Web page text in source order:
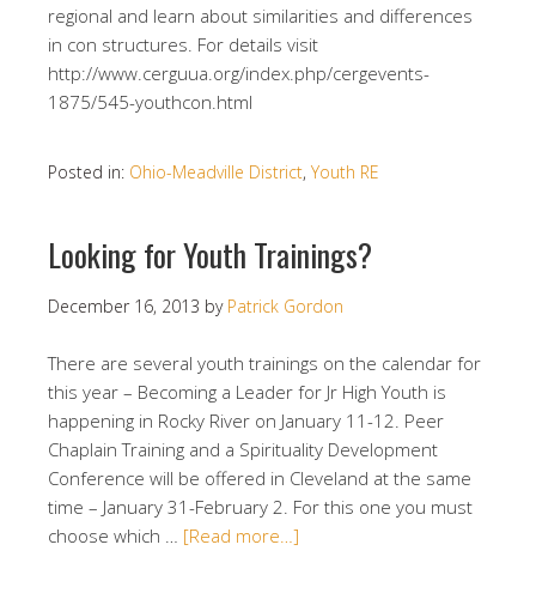
regional and learn about similarities and differences
in con structures. For details visit
http://www.cerguua.org/index.php/cergevents-
1875/545-youthcon.html
Posted in: Ohio-Meadville District, Youth RE
Looking for Youth Trainings?
December 16, 2013 by Patrick Gordon
There are several youth trainings on the calendar for
this year – Becoming a Leader for Jr High Youth is
happening in Rocky River on January 11-12. Peer
Chaplain Training and a Spirituality Development
Conference will be offered in Cleveland at the same
time – January 31-February 2. For this one you must
choose which … [Read more…]